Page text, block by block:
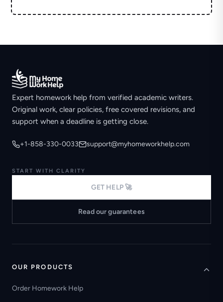
Expert homework help from verified academic writers.
Original work, clear policies, free covered revisions, and
support when a deadline is getting close.
+1-858-330-0033 support@myhomeworkhelp.com
START WITH CLARITY
GET HELP 🚀
Read our guarantees
OUR PRODUCTS
Order Homework Help